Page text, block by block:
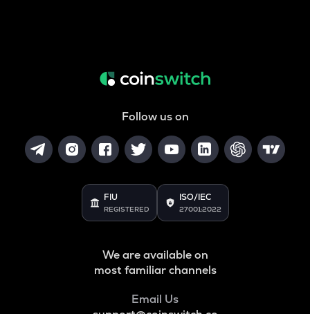
Follow us on
FIU
REGISTERED
ISO/IEC
27001:2022
We are available on
most familiar channels
Email Us